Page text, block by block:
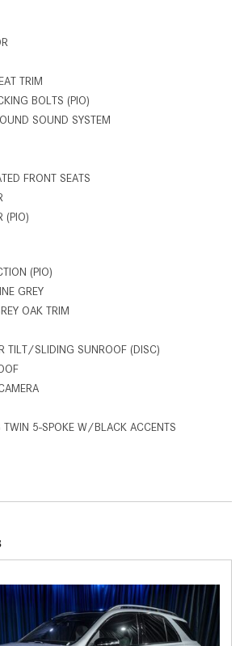
TRIM
BOLTS (PIO)
SOUND SYSTEM
FRONT SEATS
(PIO)
(PIO)
GREY
OAK TRIM
TILT/SLIDING SUNROOF (DISC)
5-SPOKE W/BLACK ACCENTS